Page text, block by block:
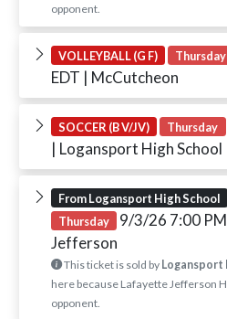
opponent.
VOLLEYBALL (G F) Thursday
EDT | McCutcheon
SOCCER (B V/JV) Thursday
| Logansport High School
From Logansport High School
Thursday
9/3/26 7:00
Jefferson
This ticket is sold by Logansport
here because Lafayette Jefferson
opponent.